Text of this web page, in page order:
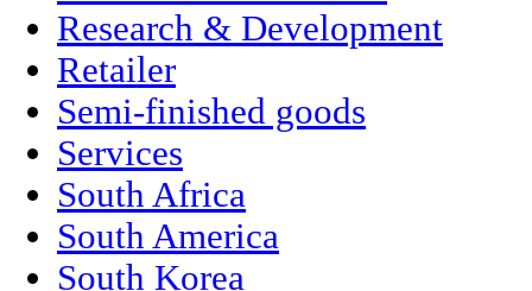
Research & Development
Retailer
Semi-finished goods
Services
South Africa
South America
South Korea